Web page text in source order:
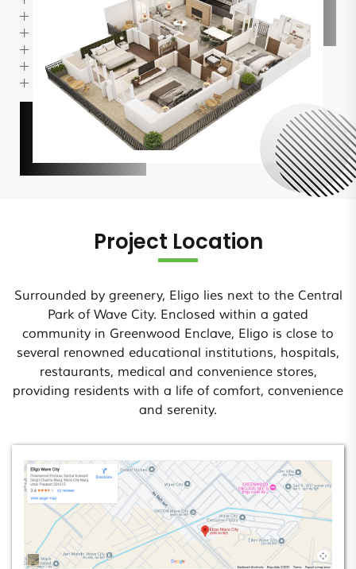
Project Location
Surrounded by greenery, Eligo lies next to the Central
Park of Wave City. Enclosed within a gated
community in Greenwood Enclave, Eligo is close to
several renowned educational institutions, hospitals,
restaurants, medical and convenience stores,
providing residents with a life of comfort, convenience
and serenity.